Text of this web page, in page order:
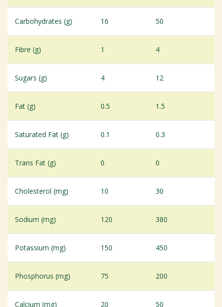
Carbohydrates (g) 16 50
Fibre (g) 1 4
Sugars (g) 4 12
Fat (g) 0.5 1.5
Saturated Fat (g) 0.1 0.3
Trans Fat (g) 0 0
Cholesterol (mg) 10 30
Sodium (mg) 120 380
Potassium (mg) 150 450
Phosphorus (mg) 75 200
Calcium (mg) 20 50